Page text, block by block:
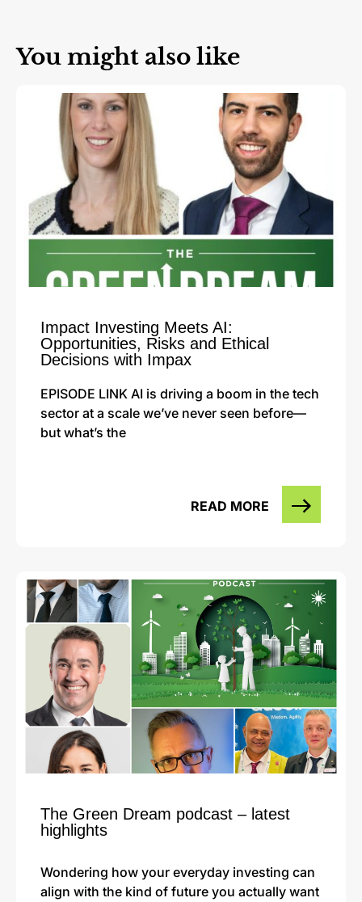
You might also like
Impact Investing Meets AI:
Opportunities, Risks and Ethical
Decisions with Impax
EPISODE LINK AI is driving a boom in the tech
sector at a scale we’ve never seen before—
but what’s the
READ MORE
The Green Dream podcast – latest
highlights
Wondering how your everyday investing can
align with the kind of future you actually want